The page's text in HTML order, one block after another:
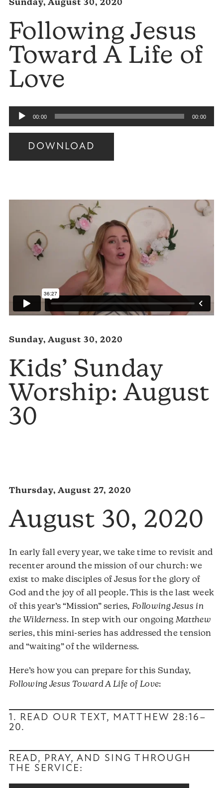
Sunday, August 30, 2020
Following Jesus
Toward A Life of
Love
Audio
Player
00:00 00:00
DOWNLOAD
Audio
Sunday, August 30, 2020
Kids’ Sunday
Worship: August
30
Thursday, August 27, 2020
August 30, 2020
In early fall every year, we take time to revisit and
recenter around the mission of our church: we
exist to make disciples of Jesus for the glory of
God and the joy of all people. This is the last week
of this year’s “Mission” series, Following Jesus in
the Wilderness. In step with our ongoing Matthew
series, this mini-series has addressed the tension
and “waiting” of the wilderness.
Here’s how you can prepare for this Sunday,
Following Jesus Toward A Life of Love:
1. READ OUR TEXT, MATTHEW 28:16–
20.
READ, PRAY, AND SING THROUGH
THE SERVICE: